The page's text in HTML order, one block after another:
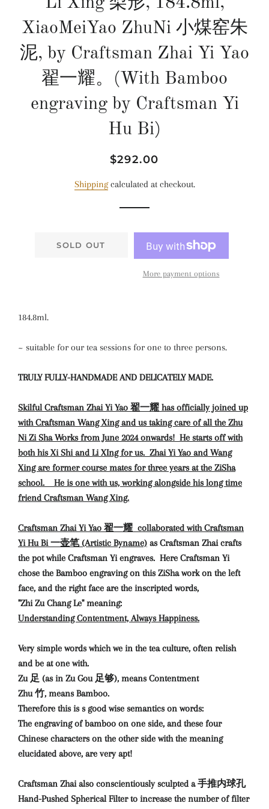
XiaoMeiYao ZhuNi 小煤窑朱
泥, by Craftsman Zhai Yi Yao
翟一耀。(With Bamboo
engraving by Craftsman Yi
Hu Bi)
Regular
Sale
$292.00
Shippingcalculated at checkout.
SOLD OUT
More payment options
184.8ml.
~ suitable for our tea sessions for one to three persons.
TRULY FULLY-HANDMADE AND DELICATELY MADE.
Skilful Craftsman Zhai Yi Yao 翟一耀 has officially joined up
with Craftsman Wang Xing and us taking care of all the Zhu
Ni Zi Sha Works from June 2024 onwards! He starts off with
both his Xi Shi and Li XIng for us. Zhai Yi Yao and Wang
Xing are former course mates for three years at the ZiSha
school.
He is one with us, working alongside his long time
friend Craftsman Wang Xing.
Craftsman ZhaiYi Yao 翟一耀 collaborated with Craftsman
Yi Hu Bi 一壶笔 (Artistic Byname) as Craftsman Zhai crafts
the pot while Craftsman Yi engraves. Here Craftsman Yi
chose the Bamboo engraving on this ZiSha work on the left
face, and the right face are the inscripted words,
"Zhi Zu Chang Le" meaning:
Understanding Contentment, Always Happiness.
Very simple words which we in the tea culture, often relish
and be at one with.
Zu 足 (as in Zu Gou 足够), means Contentment
Zhu 竹, means Bamboo.
Therefore this is s good wise semantics on words:
The engraving of bamboo on one side, and these four
Chinese characters on the other side with the meaning
elucidated above, are very apt!
Craftsman Zhai also conscientiously sculpted a 手推内球孔
Hand-Pushed Spherical Filter to increase the number of filter